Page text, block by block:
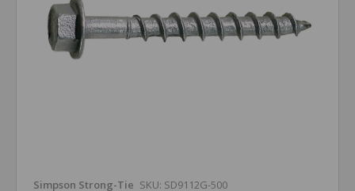
Simpson Strong-Tie SKU: SD9112G-500